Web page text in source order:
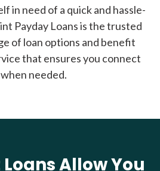
in need of a quick and hassle-
Payday Loans is the trusted
of loan options and benefit
that ensures you connect
needed.
Allow You